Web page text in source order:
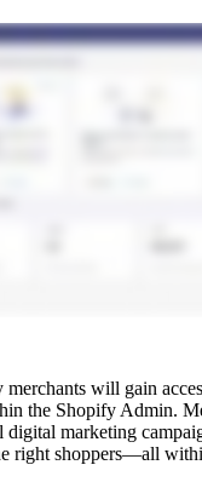
will gain
the Shopify Admin.
digital marketing
right shoppers—all